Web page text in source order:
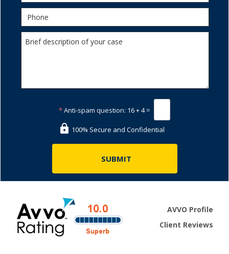
*Anti-spam question: 16 + 4 =
100% Secure and Confidential
AVVO Profile
Client Reviews